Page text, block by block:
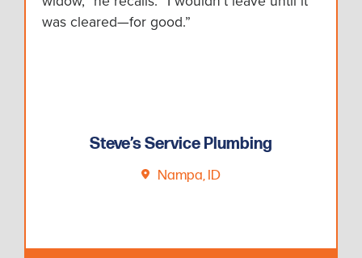
was cleared—for good.”
Steve’s Service Plumbing
Nampa, ID